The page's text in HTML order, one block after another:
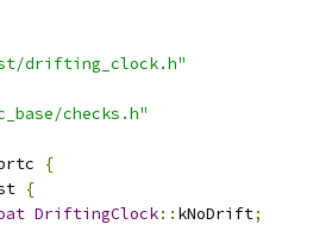
drifting_clock.h"
checks.h"
{
{
DriftingClock:: kNoDrift;